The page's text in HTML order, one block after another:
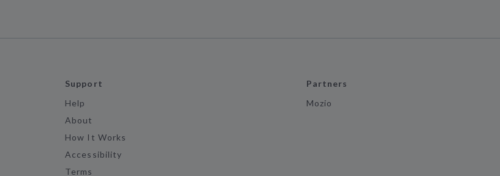
Support
Help
About
How It Works
Accessibility
Terms
Partners
Mozio